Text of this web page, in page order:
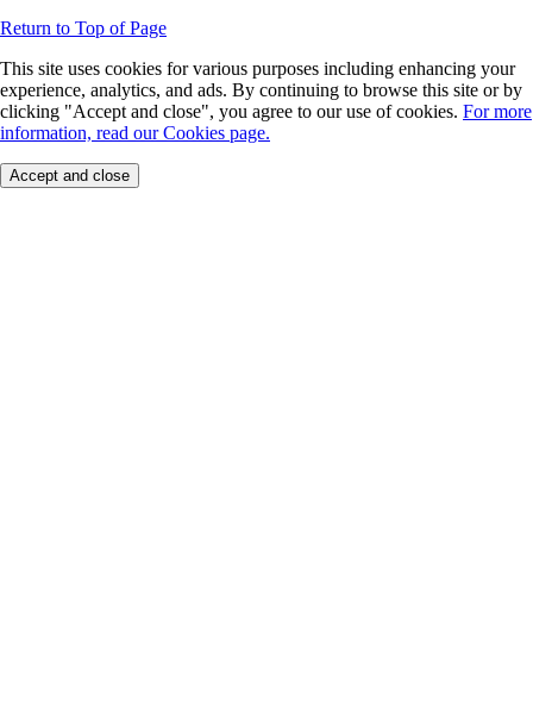
Return to Top of Page
This site uses cookies for various purposes including enhancing your
experience, analytics, and ads. By continuing to browse this site or by
clicking "Accept and close", you agree to our use of cookies. For more
information, read our Cookies page.
Accept and close